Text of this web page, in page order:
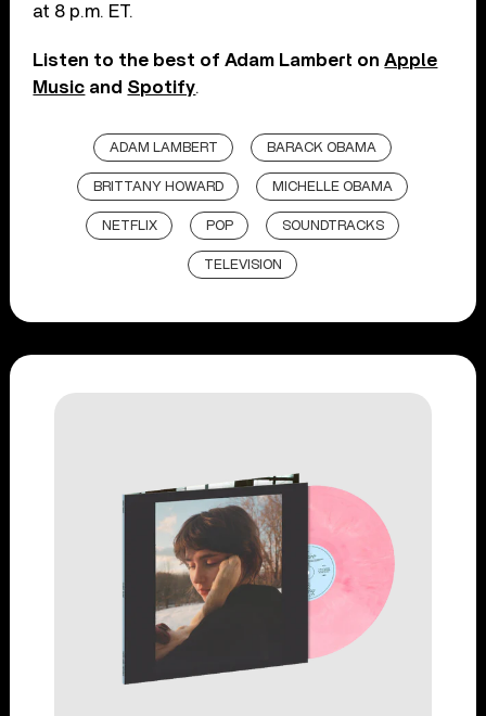
at 8 p.m. ET.
Listen to the best of Adam Lambert onApple
Music and Spotify.
ADAM LAMBERT BARACK OBAMA
BRITTANY HOWARD MICHELLE OBAMA
NETFLIX POP SOUNDTRACKS
TELEVISION